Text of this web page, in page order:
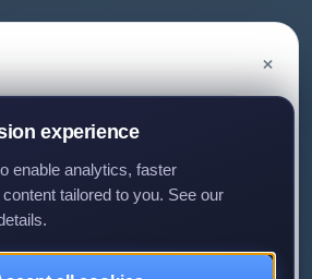
Ltd. All rights reserved.
×
you.experience
enable analytics, faster
tailored to you. See our